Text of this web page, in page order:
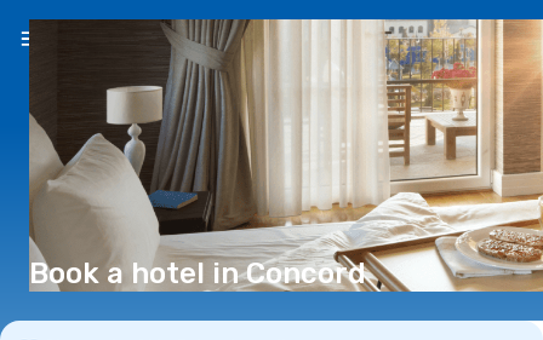
EN(€)
Book a hotel in Concord